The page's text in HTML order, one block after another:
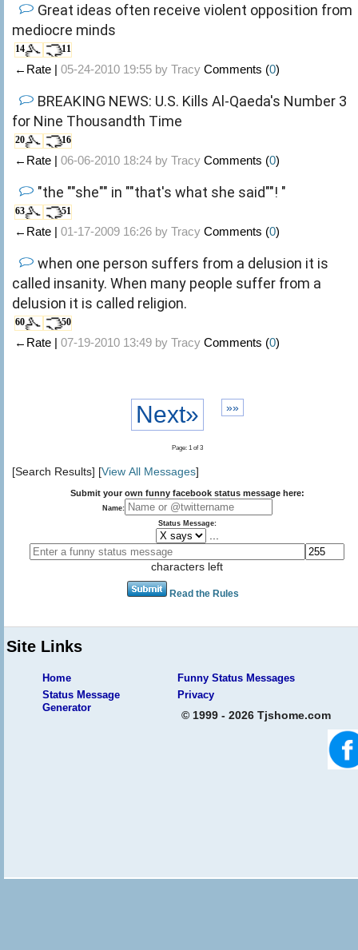
Great ideas often receive violent opposition from
mediocre minds
14 11
←Rate | 05-24-2010 19:55 by Tracy Comments (0)
BREAKING NEWS: U.S. Kills Al-Qaeda's Number 3
for Nine Thousandth Time
20 16
←Rate | 06-06-2010 18:24 by Tracy Comments (0)
"the ""she"" in ""that's what she said""! "
63 51
←Rate | 01-17-2009 16:26 by Tracy Comments (0)
when one person suffers from a delusion it is
called insanity. When many people suffer from a
delusion it is called religion.
60 50
←Rate | 07-19-2010 13:49 by Tracy Comments (0)
Next» »»
Page: 1 of 3
[Search Results] [View All Messages]
Submit your own funny facebook status message here:
Name:
Status Message:
characters left
Read the Rules
Site Links
Home
Funny Status Messages
Status Message
Generator
Privacy
© 1999 - 2026 Tjshome.com